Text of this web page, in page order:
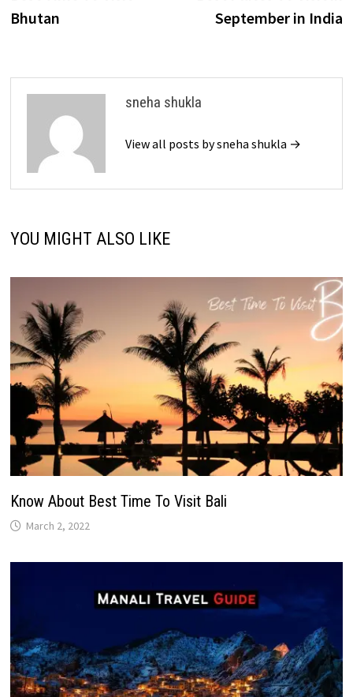
Bhutan
September in India
sneha shukla
View all posts by sneha shukla →
YOU MIGHT ALSO LIKE
Know About Best Time To Visit Bali
March 2, 2022